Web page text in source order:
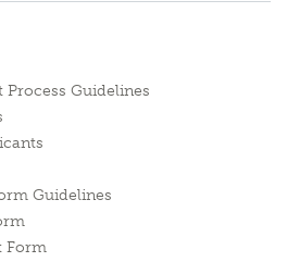
Guidelines
Guidelines
Form